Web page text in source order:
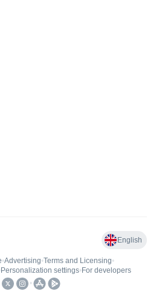
English
•Advertising•Terms and Licensing•
Personalization settings• For developers
•